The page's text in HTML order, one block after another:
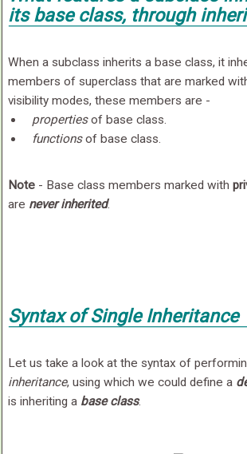
its base class, through
When a subclass inherits a base class, it
members of superclass that are marked
visibility modes, these members are -
propertiesof base class.
functionsof base class.
Note- Base class members marked with
are never inherited.
Syntax of Single Inheritance
Let us take a look at the syntax of
inheritance, using which we could define a
is inheriting a base class.